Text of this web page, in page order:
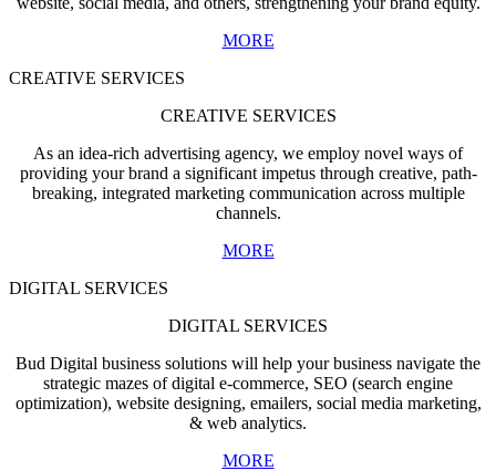
MORE
CREATIVE SERVICES
CREATIVE SERVICES
As an idea-rich advertising agency, we employ novel ways of
providing your brand a significant impetus through creative, path-
breaking, integrated marketing communication across multiple
channels.
MORE
DIGITAL SERVICES
DIGITAL SERVICES
Bud Digital business solutions will help your business navigate the
strategic mazes of digital e-commerce, SEO (search engine
optimization), website designing, emailers, social media marketing,
& web analytics.
MORE